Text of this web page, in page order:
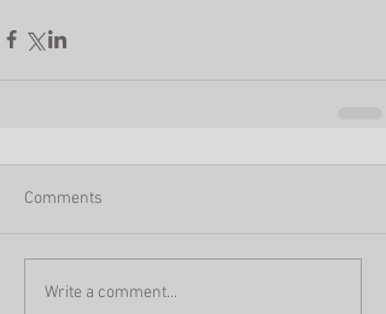
Comments
Write a comment...